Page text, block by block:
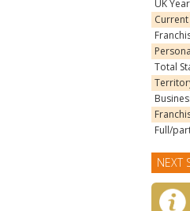
UK
Total
Full/
NEXT